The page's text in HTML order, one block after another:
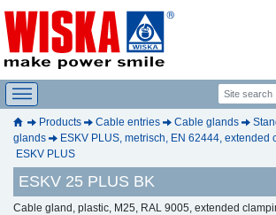
Products Cable entries Cable glands
glands
ESKV PLUS, metrisch, EN 62444, extended
ESKV PLUS
ESKV 25 PLUS BK
Cable gland, plastic, M25, RAL 9005, extended